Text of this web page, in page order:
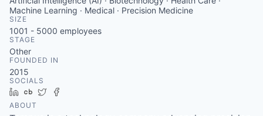
Machine Learning · Medical · Precision Medicine
SIZE
1001 - 5000 employees
STAGE
Other
FOUNDED IN
2015
SOCIALS
LinkedIn
Crunchbase
Twitter
ABOUT